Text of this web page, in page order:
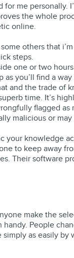
me
the whole
online.
others that
steps.
one or two
as you’ll find a
and the trade of
time. It’s
flagged
malicious or
your knowledge
to keep away
Their software
make the
People
as easily